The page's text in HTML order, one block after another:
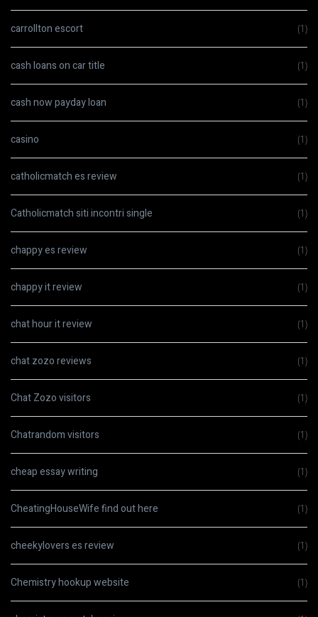
carrollton escort (1)
cash loans on car title (1)
cash now payday loan (1)
casino (1)
catholicmatch es review (1)
Catholicmatch siti incontri single (1)
chappy es review (1)
chappy it review (1)
chat hour it review (1)
chat zozo reviews (1)
Chat Zozo visitors (1)
Chatrandom visitors (1)
cheap essay writing (1)
CheatingHouseWife find out here (1)
cheekylovers es review (1)
Chemistry hookup website (1)